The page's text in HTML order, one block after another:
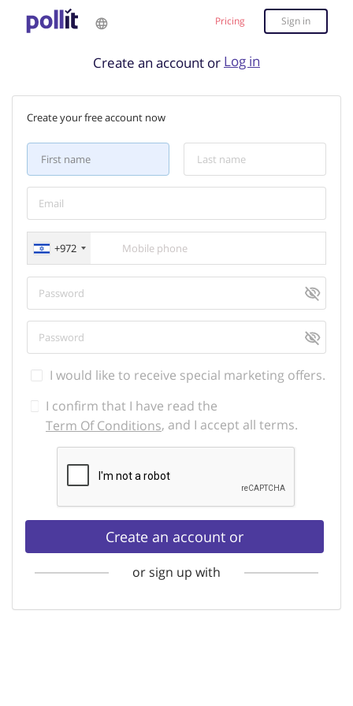
Pricing Sign in
Create an account or Log in
Create your free account now
+972
I would like to receive special marketing offers.
I confirm that I have read the
Term Of Conditions, and I accept all terms.
Create an account or
or sign up with